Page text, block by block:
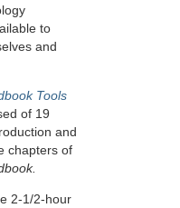
to
and
Tools
of 19
and
chapters of
2-1/2-hour